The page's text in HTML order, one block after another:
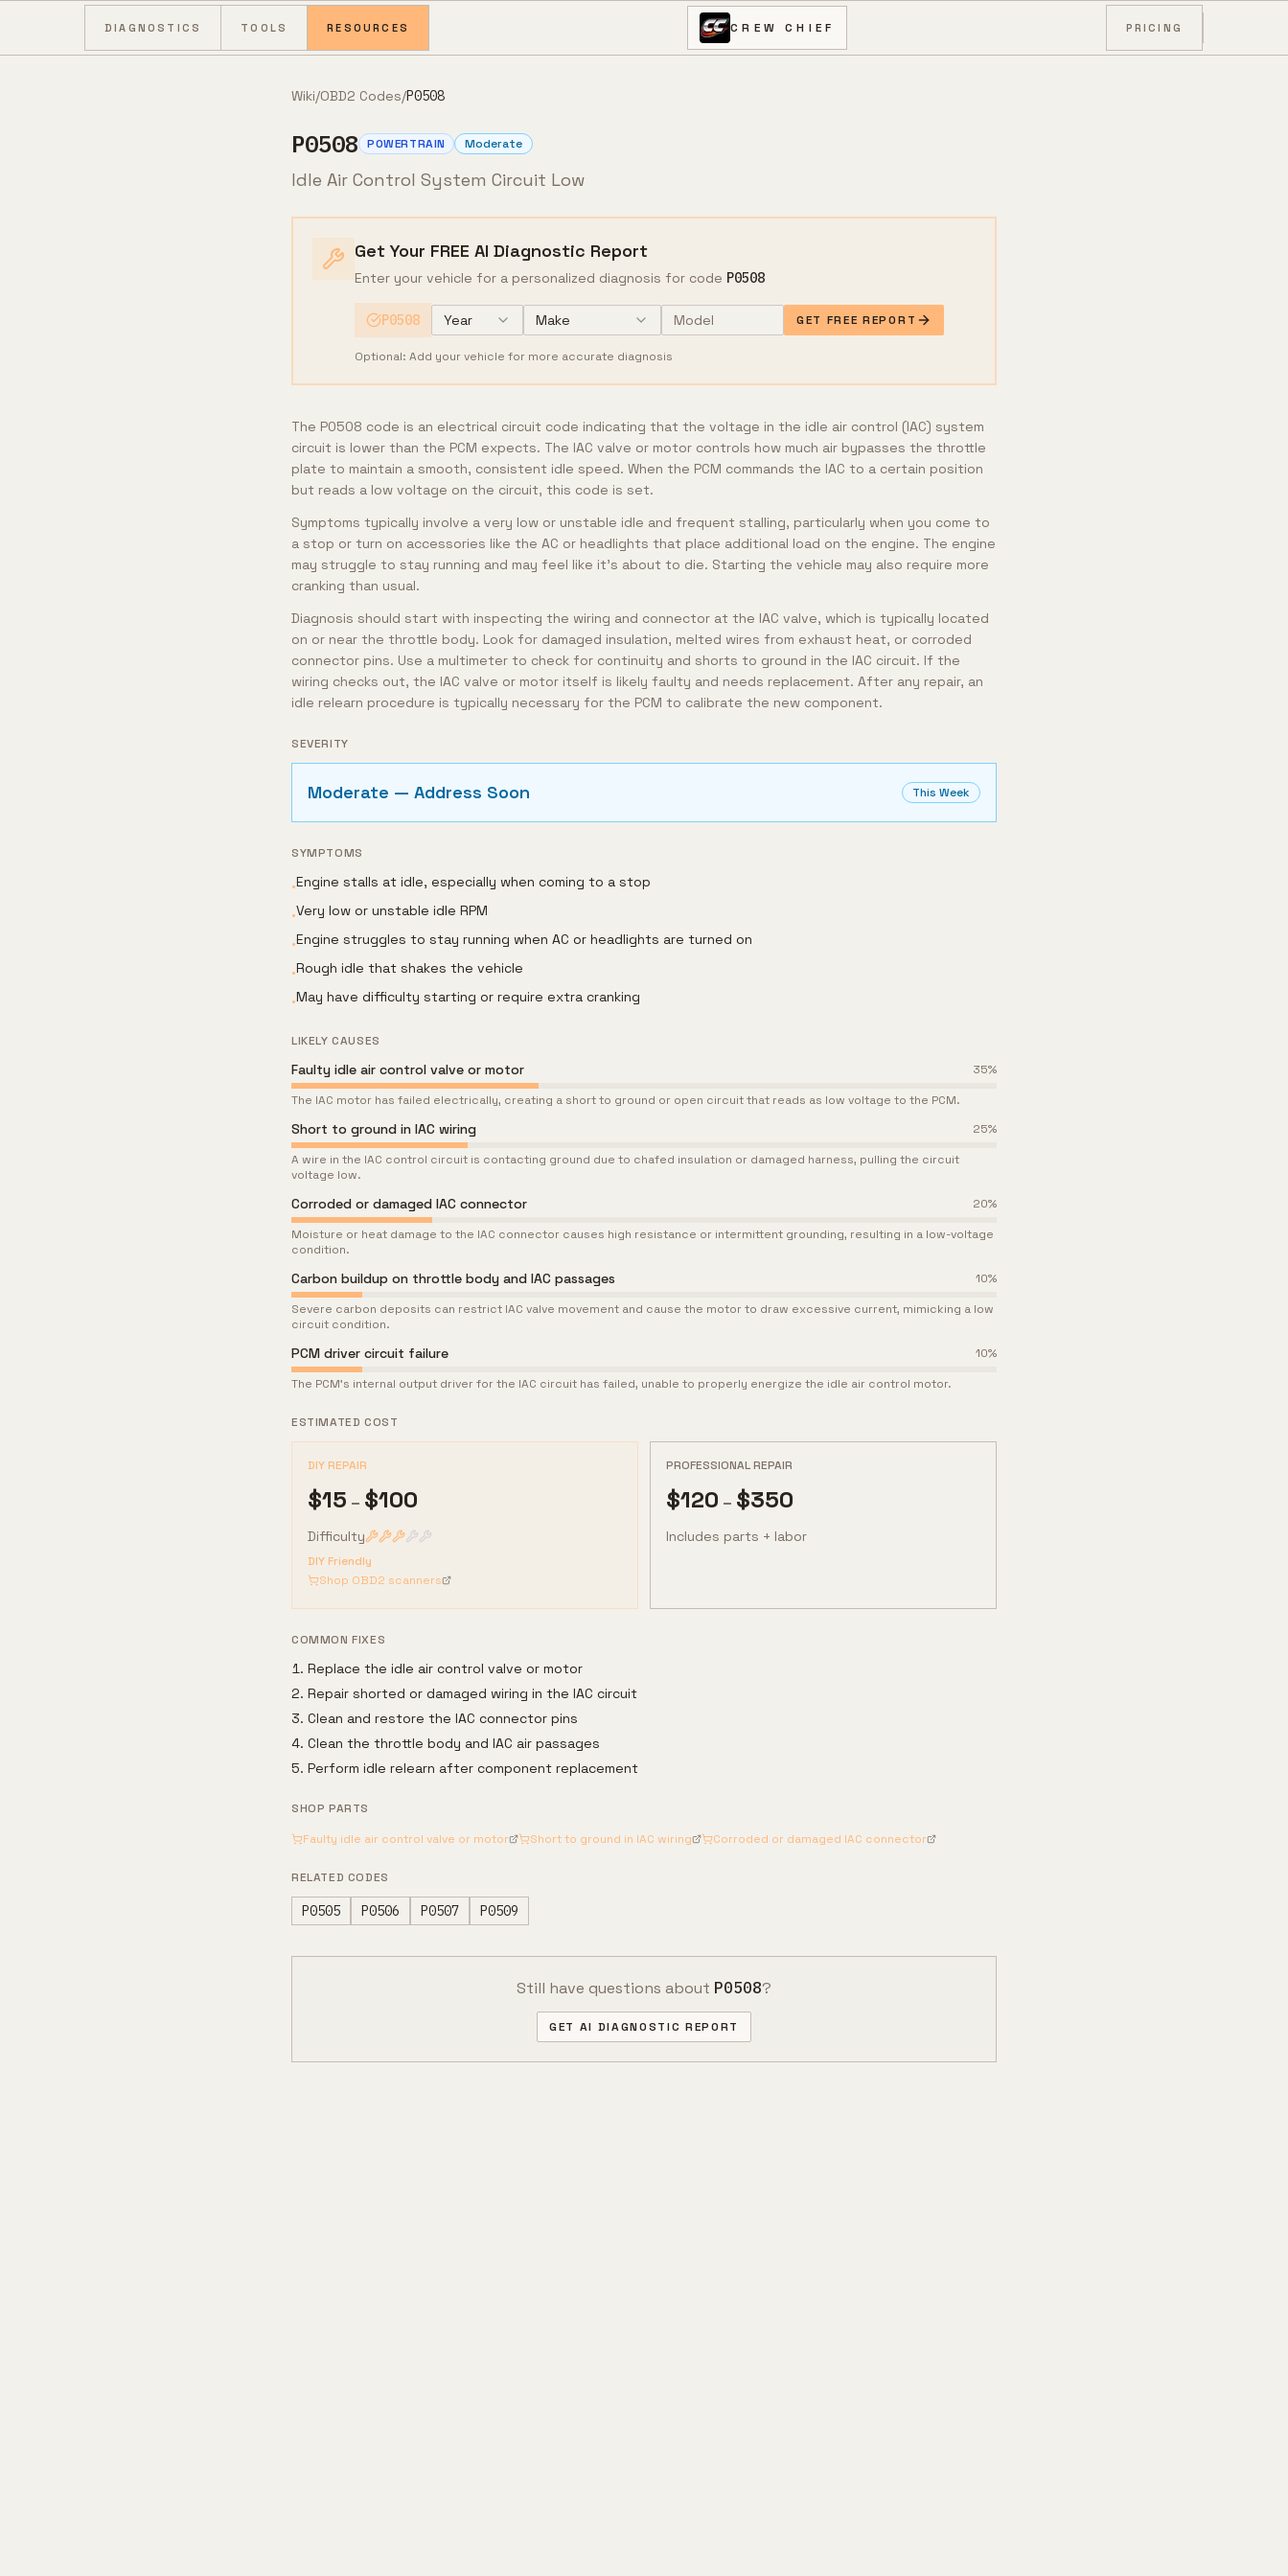
Skip to content
DIAGNOSTICS TOOLS RESOURCES CREW CHIEF PRICING
Wiki/OBD2 Codes/P0508
P0508 POWERTRAIN Moderate
Idle Air Control System Circuit Low
Get Your FREE AI Diagnostic Report
Enter your vehicle for a personalized diagnosis for code P0508
P0508 Year Make GET FREE REPORT
Optional: Add your vehicle for more accurate diagnosis
The P0508 code is an electrical circuit code indicating that the voltage in the idle air control (IAC) system
circuit is lower than the PCM expects. The IAC valve or motor controls how much air bypasses the throttle
plate to maintain a smooth, consistent idle speed. When the PCM commands the IAC to a certain position
but reads a low voltage on the circuit, this code is set.
Symptoms typically involve a very low or unstable idle and frequent stalling, particularly when you come to
a stop or turn on accessories like the AC or headlights that place additional load on the engine. The engine
may struggle to stay running and may feel like it's about to die. Starting the vehicle may also require more
cranking than usual.
Diagnosis should start with inspecting the wiring and connector at the IAC valve, which is typically located
on or near the throttle body. Look for damaged insulation, melted wires from exhaust heat, or corroded
connector pins. Use a multimeter to check for continuity and shorts to ground in the IAC circuit. If the
wiring checks out, the IAC valve or motor itself is likely faulty and needs replacement. After any repair, an
idle relearn procedure is typically necessary for the PCM to calibrate the new component.
SEVERITY
Moderate — Address Soon This Week
SYMPTOMS
•Engine stalls at idle, especially when coming to a stop
•Very low or unstable idle RPM
•Engine struggles to stay running when AC or headlights are turned on
•Rough idle that shakes the vehicle
•May have difficulty starting or require extra cranking
LIKELY CAUSES
Faulty idle air control valve or motor 35%
The IAC motor has failed electrically, creating a short to ground or open circuit that reads as low voltage to the PCM.
Short to ground in IAC wiring 25%
A wire in the IAC control circuit is contacting ground due to chafed insulation or damaged harness, pulling the circuit
voltage low.
Corroded or damaged IAC connector 20%
Moisture or heat damage to the IAC connector causes high resistance or intermittent grounding, resulting in a low-voltage
condition.
Carbon buildup on throttle body and IAC passages 10%
Severe carbon deposits can restrict IAC valve movement and cause the motor to draw excessive current, mimicking a low
circuit condition.
PCM driver circuit failure 10%
The PCM's internal output driver for the IAC circuit has failed, unable to properly energize the idle air control motor.
ESTIMATED COST
DIY REPAIR
$15 – $100
Difficulty
DIY Friendly
Shop OBD2 scanners
PROFESSIONAL REPAIR
$120 – $350
Includes parts + labor
COMMON FIXES
Replace the idle air control valve or motor
Repair shorted or damaged wiring in the IAC circuit
Clean and restore the IAC connector pins
Clean the throttle body and IAC air passages
Perform idle relearn after component replacement
SHOP PARTS
Faulty idle air control valve or motor
Short to ground in IAC wiring Corroded or damaged IAC connector
RELATED CODES
P0505 P0506 P0507 P0509
Still have questions about P0508?
GET AI DIAGNOSTIC REPORT